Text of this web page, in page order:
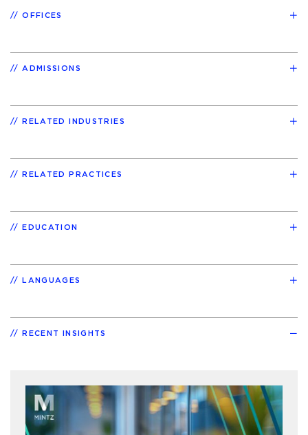
OFFICES
ADMISSIONS
RELATED INDUSTRIES
RELATED PRACTICES
EDUCATION
LANGUAGES
RECENT INSIGHTS